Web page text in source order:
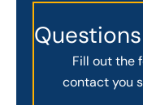
Fill out the
contact you